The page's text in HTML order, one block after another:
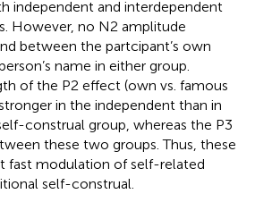
independent and interdependent
However, no N2 amplitude
between the partcipant’s own
name in either group.
of the P2 effect (own vs. famous
in the independent than in
construal group, whereas the P3
these two groups. Thus, these
fast modulation of self-related
self-construal.